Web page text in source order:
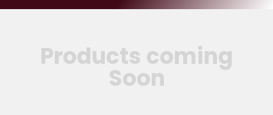
Products coming
Soon